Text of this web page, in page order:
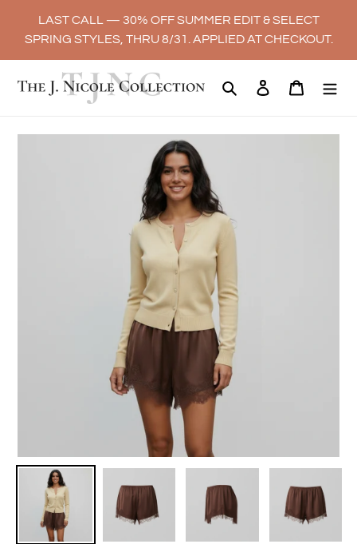
content
LAST CALL — 30% OFF SUMMER EDIT & SELECT
SPRING STYLES, THRU 8/31. APPLIED AT CHECKOUT.
Search Log in Cart